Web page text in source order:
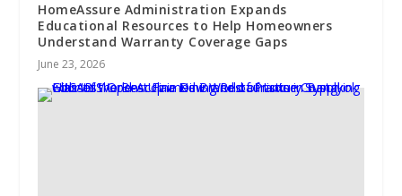
HomeAssure Administration Expands
Educational Resources to Help Homeowners
Understand Warranty Coverage Gaps
June 23, 2026